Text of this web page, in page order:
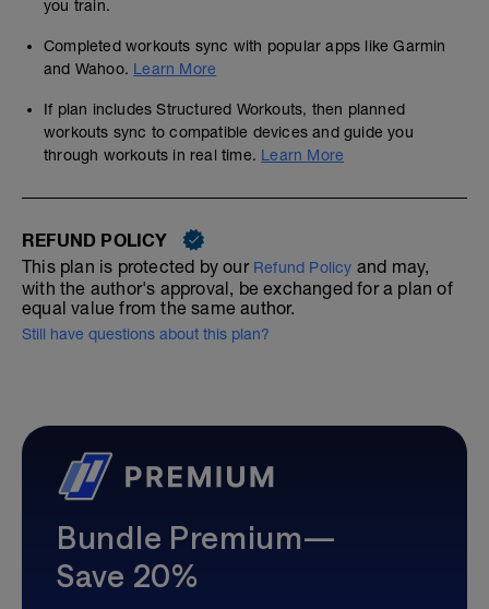
you train.
Completed workouts sync with popular apps like Garmin
and Wahoo. Learn More
If plan includes Structured Workouts, then planned
workouts sync to compatible devices and guide you
through workouts in real time. Learn More
REFUND POLICY
This plan is protected by our Refund Policy and may,
with the author's approval, be exchanged for a plan of
equal value from the same author.
Still have questions about this plan?
Bundle Premium—
Save 20%